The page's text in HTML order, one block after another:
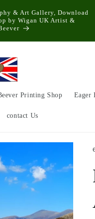
& Art Gallery, Download
by Wigan UK Artist &
Printing Shop Eager
contact Us